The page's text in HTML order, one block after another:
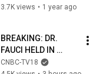
3.7K views • 1 year ago
BREAKING: DR.
FAUCI HELD IN
CONTEMPT OF
CNBC-TV18